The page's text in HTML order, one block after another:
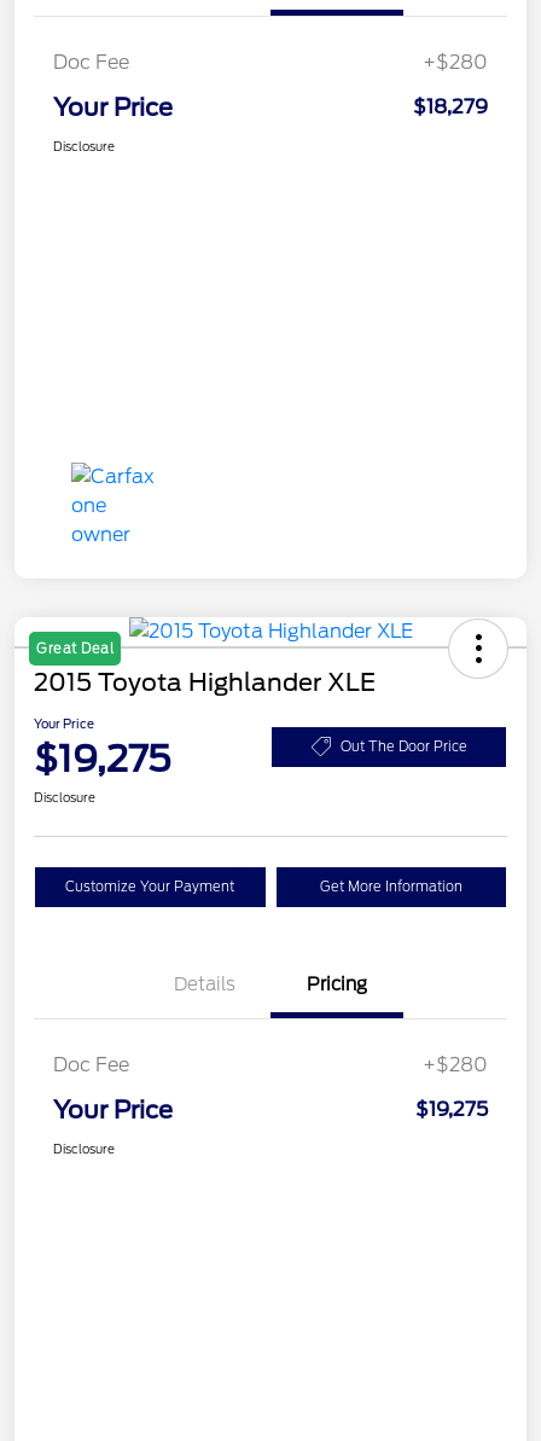
Doc Fee +$280
Your Price $18,279
Disclosure
Great Deal
2015 Toyota Highlander XLE
Your Price
$19,275 Out The Door Price
Disclosure
Customize Your Payment Get More Information
Details Pricing
Doc Fee +$280
Your Price $19,275
Disclosure